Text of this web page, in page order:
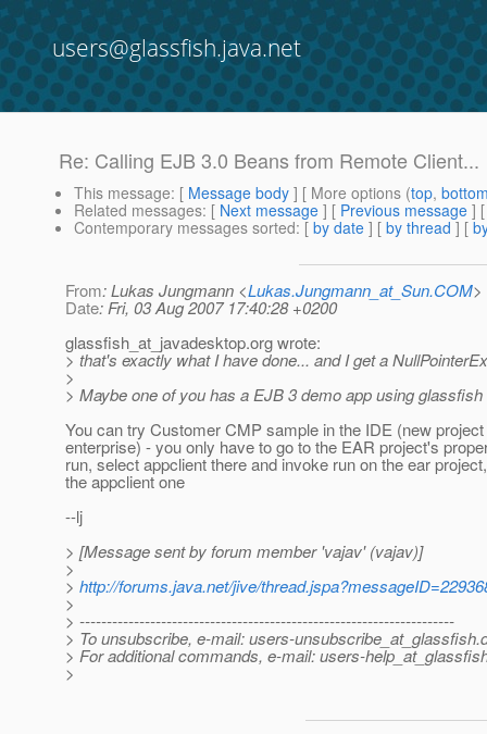
users@glassfish.java.net
Re: Calling EJB 3.0 Beans from Remote Client...
This message: [ Message body ] [ More options (top,
Related messages: [ Next message ] [ Previous message ]
Contemporary messages sorted: [ by date ] [ by thread ] [
From: Lukas Jungmann <Lukas.Jungmann_at_Sun.COM>
Date: Fri, 03 Aug 2007 17:40:28 +0200
glassfish_at_javadesktop.org wrote:
> that's exactly what I have done... and I get a
>
> Maybe one of you has a EJB 3 demo app using
You can try Customer CMP sample in the IDE (new
enterprise) - you only have to go to the EAR project's
run, select appclient there and invoke run on the ear
the appclient one
--lj
> [Message sent by forum member 'vajav' (vajav)]
>
> http://forums.java.net/jive/
>
> ---------------------------------------------------------------------
> To unsubscribe, e-mail: users-unsubscribe_at_glassfish.
> For additional commands, e-mail: users-
>